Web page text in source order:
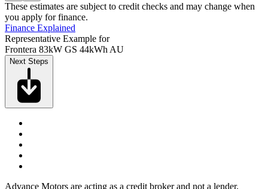
These estimates are subject to credit checks and may change when
you apply for finance.
Finance Explained
Representative Example for
Frontera 83kW GS 44kWh AU
Next Steps
Advance Motors are acting as a credit broker and not a lender.